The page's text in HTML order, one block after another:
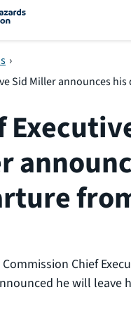
›
Sid Miller announces
Chief
he will leave